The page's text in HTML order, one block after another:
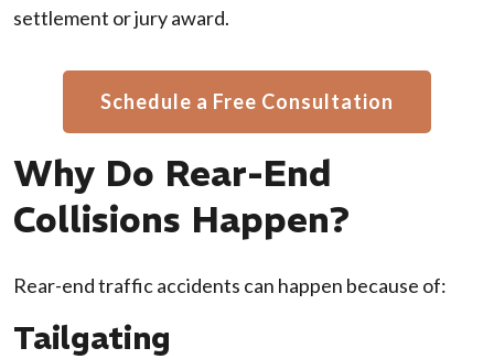
settlement or jury award.
Schedule a Free Consultation
Why Do Rear-End
Collisions Happen?
Rear-end traffic accidents can happen because of:
Tailgating